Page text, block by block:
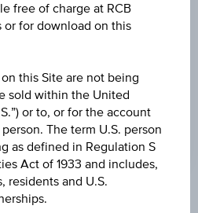
free of charge at RCB
or for download on this
this Site are not being
sold within the United
or to, or for the account
The term U.S. person
as defined in Regulation S
Act of 1933 and includes,
residents and U.S.